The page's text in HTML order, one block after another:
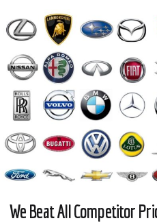
We Beat All Competitor